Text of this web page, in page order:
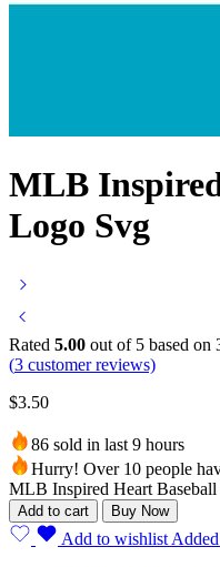
MLB
Logo Svg
Rated 5.00 out of 5 based on
(3 customer reviews)
$3.50
86 sold in last 9 hours
Hurry! Over 10 people
MLB Inspired Heart
Add to cart Buy Now
Add to wishlist